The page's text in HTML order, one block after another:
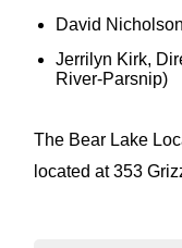
David
Jerrilyn Kirk,
River-Parsnip)
The Bear Lake
located at 353